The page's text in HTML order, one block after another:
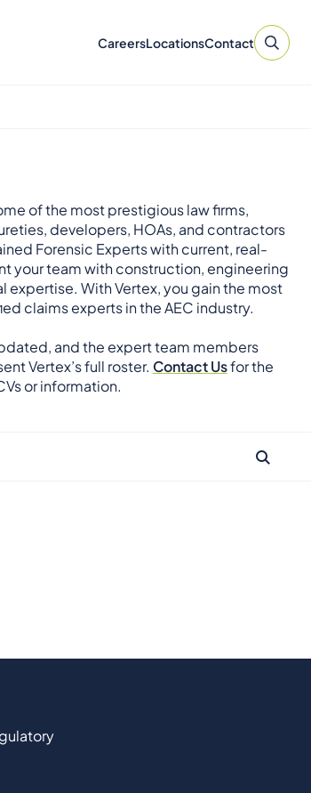
CareersLocationsContact
of the most prestigious law firms,
developers, HOAs, and contractors
Forensic Experts with current, real-
your team with construction, engineering
expertise. With Vertex, you gain the most
claims experts in the AEC industry.
and the expert team members
Vertex’s full roster. Contact Usfor the
or information.